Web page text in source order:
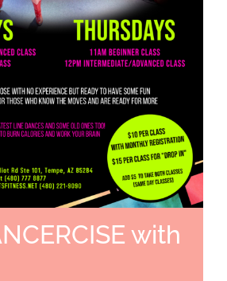
with